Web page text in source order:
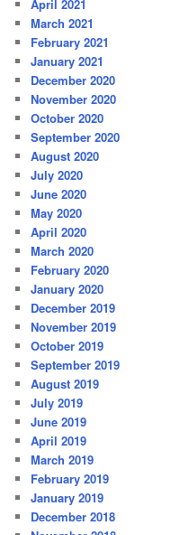
April 2021
March 2021
February 2021
January 2021
December 2020
November 2020
October 2020
September 2020
August 2020
July 2020
June 2020
May 2020
April 2020
March 2020
February 2020
January 2020
December 2019
November 2019
October 2019
September 2019
August 2019
July 2019
June 2019
April 2019
March 2019
February 2019
January 2019
December 2018